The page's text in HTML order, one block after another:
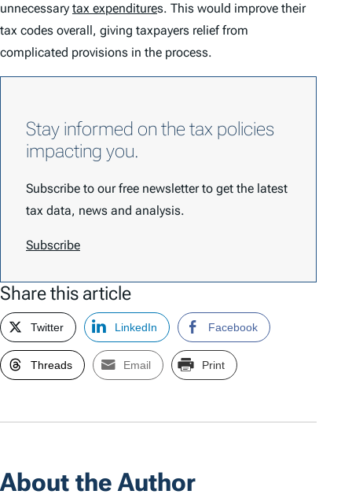
unnecessary tax expenditures. This would improve their
tax codes overall, giving taxpayers relief from
complicated provisions in the process.
Stay informed on the tax policies
impacting you.
Subscribe to our free newsletter to get the latest
tax data, news and analysis.
Subscribe
Share this article
Twitter LinkedIn Facebook
Threads Email Print
About the Author